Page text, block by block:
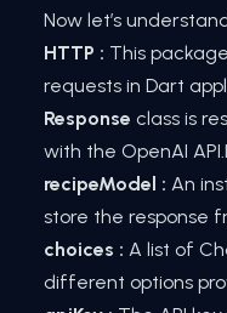
Now let’s
HTTP : This
requests in Dart
Response class is
with the OpenAI
recipeModel : An
store the response
choices : A list of
different options